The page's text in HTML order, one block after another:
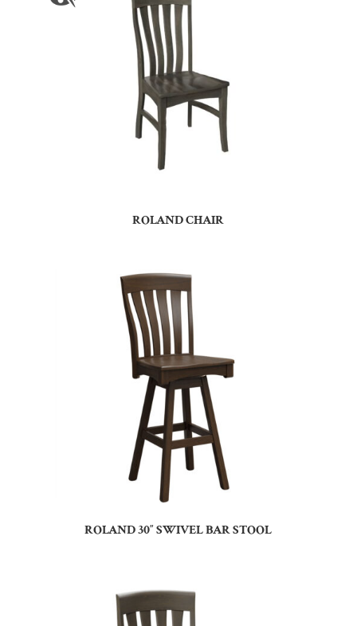
ROLAND CHAIR
ROLAND 30″ SWIVEL BAR STOOL